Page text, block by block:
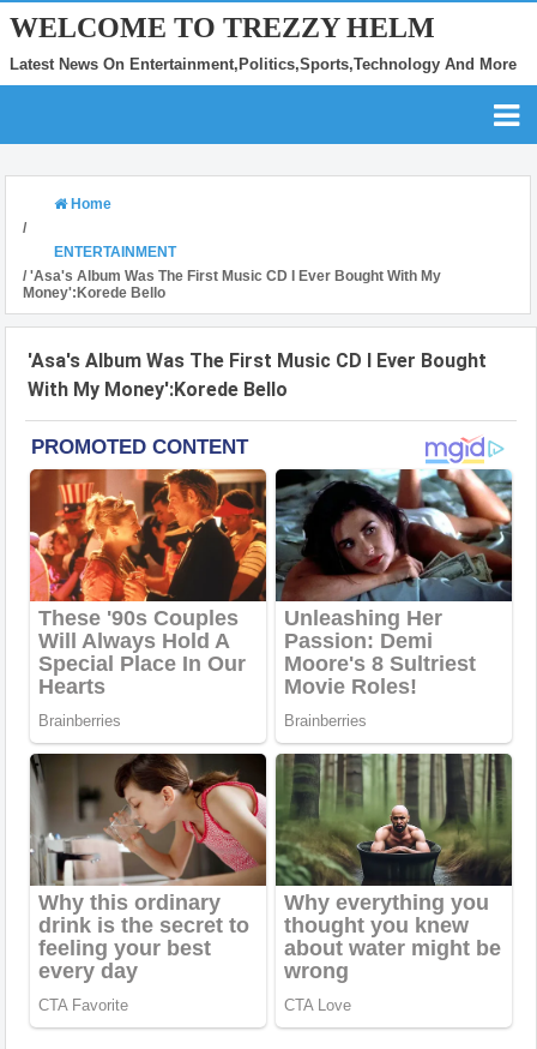
WELCOME TO TREZZY HELM
Latest News On Entertainment,Politics,Sports,Technology And More
Home
/
ENTERTAINMENT
/ 'Asa's Album Was The First Music CD I Ever Bought With My
Money':Korede Bello
'Asa's Album Was The First Music CD I Ever Bought
With My Money':Korede Bello